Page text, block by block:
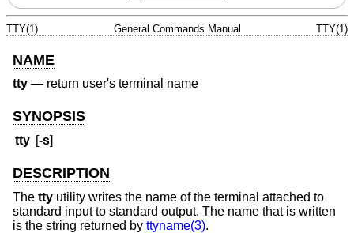
TTY(1) General Commands Manual TTY(1)
NAME
tty — return user's terminal name
SYNOPSIS
tty [-s]
DESCRIPTION
The tty utility writes the name of the terminal attached to
standard input to standard output. The name that is written
is the string returned by ttyname(3).